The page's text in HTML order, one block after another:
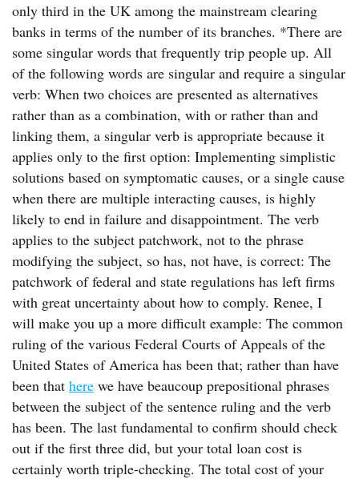
only third in the UK among the mainstream clearing
banks in terms of the number of its branches. *There are
some singular words that frequently trip people up. All
of the following words are singular and require a singular
verb: When two choices are presented as alternatives
rather than as a combination, with or rather than and
linking them, a singular verb is appropriate because it
applies only to the first option: Implementing simplistic
solutions based on symptomatic causes, or a single cause
when there are multiple interacting causes, is highly
likely to end in failure and disappointment. The verb
applies to the subject patchwork, not to the phrase
modifying the subject, so has, not have, is correct: The
patchwork of federal and state regulations has left firms
with great uncertainty about how to comply. Renee, I
will make you up a more difficult example: The common
ruling of the various Federal Courts of Appeals of the
United States of America has been that; rather than have
been that here we have beaucoup prepositional phrases
between the subject of the sentence ruling and the verb
has been. The last fundamental to confirm should check
out if the first three did, but your total loan cost is
certainly worth triple-checking. The total cost of your